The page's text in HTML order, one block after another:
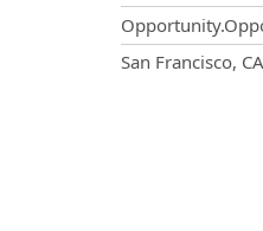
San Francisco,